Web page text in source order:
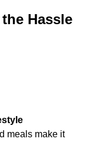
Hassle
meals make it